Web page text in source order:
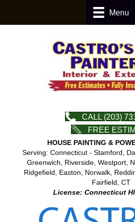
Menu
CALL (203)
FREE
HOUSE PAINTING &
Serving: Connecticut - Stamford,
Greenwich, Riverside, Westport,
Ridgefield, Easton, Norwalk,
Fairfield, CT
License: Connecticut